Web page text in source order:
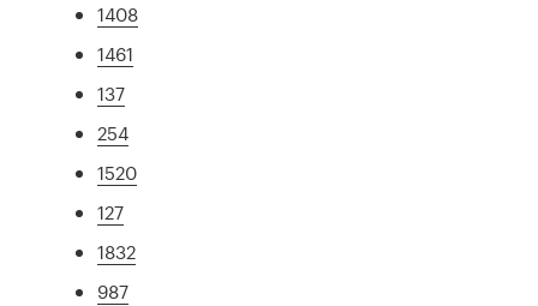
1408
1461
137
254
1520
127
1832
987